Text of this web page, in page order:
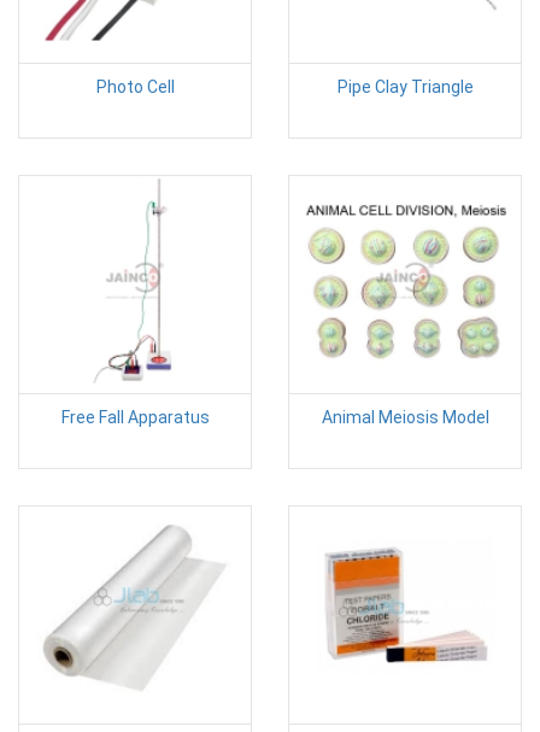
Photo Cell Pipe Clay Triangle
Free Fall Apparatus Animal Meiosis Model